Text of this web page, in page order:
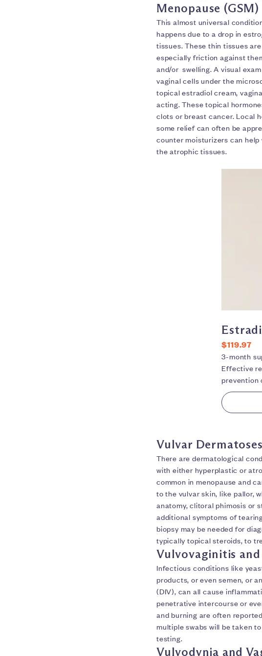
Menopause (GSM)
This almost universal
happens due to a drop in
tissues. These thin tissues
especially friction against
and/or swelling. A visual
vaginal cells under the
topical estradiol cream,
acting. These topical
clots or breast cancer. Local
some relief can often be
counter moisturizers can
the atrophic tissues.
$119.97
3-month
Effective
prevention
Vulvar
There are dermatological
with either hyperplastic or
common in menopause and
to the vulvar skin, like pallor,
anatomy, clitoral phimosis or
additional symptoms of
biopsy may be needed for
typically topical steroids, to
Vulvovaginitis
Infectious conditions like
products, or even semen, or
(DIV), can all cause
penetrative intercourse or
and burning are often
multiple swabs will be taken
testing.
Vulvodynia and